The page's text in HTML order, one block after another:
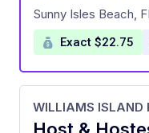
at
Sunny Isles Beach,
Exact $22.75